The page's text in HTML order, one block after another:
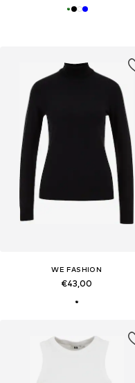
WE FASHION
€43,00